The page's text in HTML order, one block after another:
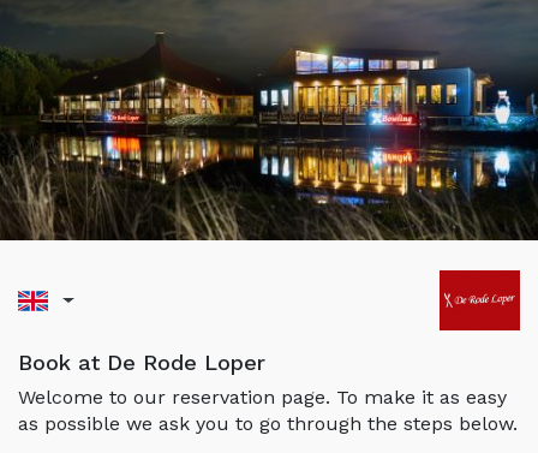
Book at De Rode Loper
Welcome to our reservation page. To make it as easy
as possible we ask you to go through the steps below.